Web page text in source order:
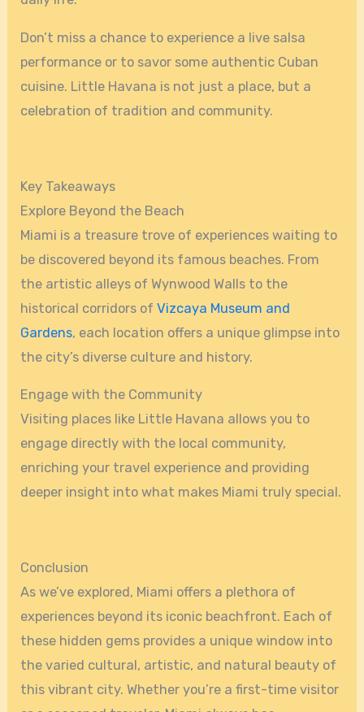
Don’t miss a chance to experience a live salsa
performance or to savor some authentic Cuban
cuisine. Little Havana is not just a place, but a
celebration of tradition and community.
Key Takeaways
Explore Beyond the Beach
Miami is a treasure trove of experiences waiting to
be discovered beyond its famous beaches. From
the artistic alleys of Wynwood Walls to the
historical corridors ofVizcaya Museum and
Gardens, each location offers a unique glimpse into
the city’s diverse culture and history.
Engage with the Community
Visiting places like Little Havana allows you to
engage directly with the local community,
enriching your travel experience and providing
deeper insight into what makes Miami truly special.
Conclusion
As we’ve explored, Miami offers a plethora of
experiences beyond its iconic beachfront. Each of
these hidden gems provides a unique window into
the varied cultural, artistic, and natural beauty of
this vibrant city. Whether you’re a first-time visitor